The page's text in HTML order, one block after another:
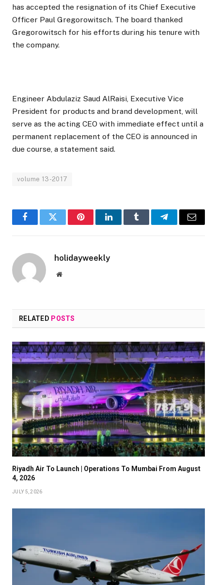
has accepted the resignation of its Chief Executive
Officer Paul Gregorowitsch. The board thanked
Gregorowitsch for his efforts during his tenure with
the company.
Engineer Abdulaziz Saud AlRaisi, Executive Vice
President for products and brand development, will
serve as the acting CEO with immediate effect until a
permanent replacement of the CEO is announced in
due course, a statement said.
volume 13-2017
FacebookTwitter PinterestLinkedInTumblr TelegramEmail
holidayweekly
Website
RELATED POSTS
Riyadh Air To Launch | Operations To Mumbai From August
4, 2026
JULY 5, 2026